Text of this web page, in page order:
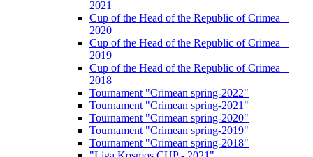
2021
Cup of the Head of the Republic of Crimea –
2020
Cup of the Head of the Republic of Crimea –
2019
Cup of the Head of the Republic of Crimea –
2018
Tournament "Crimean spring-2022"
Tournament "Crimean spring-2021"
Tournament "Crimean spring-2020"
Tournament "Crimean spring-2019"
Tournament "Crimean spring-2018"